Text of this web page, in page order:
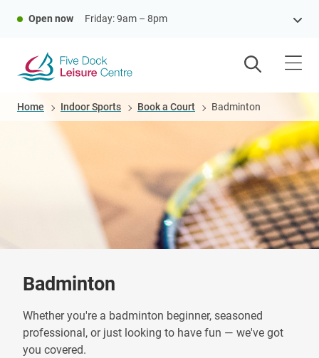
content
Open now Friday: 9am – 8pm
Breadcrumb
Home Indoor Sports Book a Court Badminton
Badminton
Whether you're a badminton beginner, seasoned
professional, or just looking to have fun — we've got
you covered.